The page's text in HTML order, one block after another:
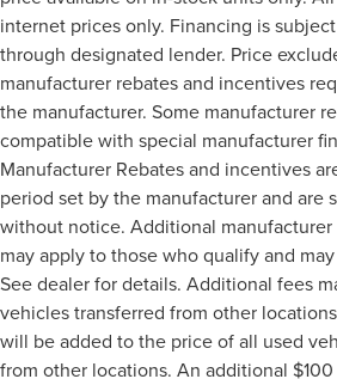
internet prices only. Financing is
through designated lender. Price
manufacturer rebates and incentives
the manufacturer. Some manufacturer
compatible with special manufacturer
Manufacturer Rebates and incentives
period set by the manufacturer and are
without notice. Additional
may apply to those who qualify and
See dealer for details. Additional fees
vehicles transferred from other
will be added to the price of all used
from other locations. An additional